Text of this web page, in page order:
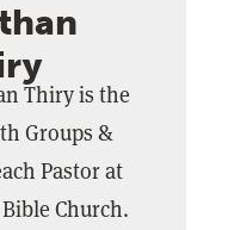
Thiry is the
Groups &
Pastor at
Church.